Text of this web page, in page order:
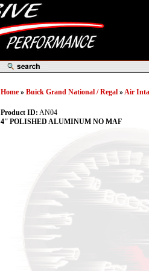
Home » Buick Grand National / Regal »Air
Product ID: AN04
4'' POLISHED ALUMINUM NO MAF